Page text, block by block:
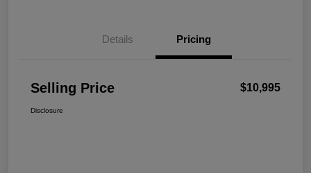
Details Pricing
Selling Price $10,995
Disclosure